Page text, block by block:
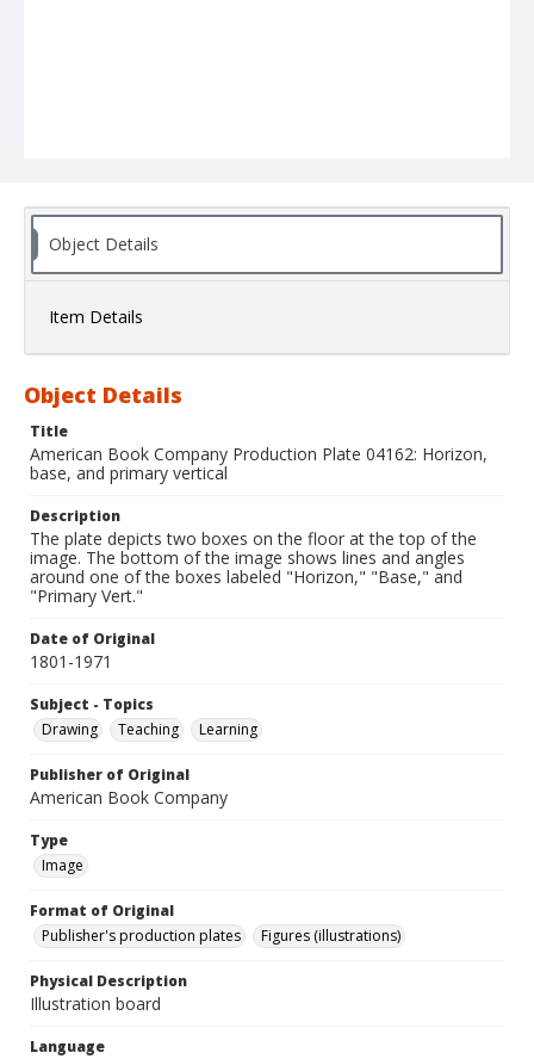
Object Details
Item Details
Object Details
Title
American Book Company Production Plate 04162: Horizon,
base, and primary vertical
Description
The plate depicts two boxes on the floor at the top of the
image. The bottom of the image shows lines and angles
around one of the boxes labeled "Horizon," "Base," and
"Primary Vert."
Date of Original
1801-1971
Subject - Topics
Drawing
Teaching Learning
Publisher of Original
American Book Company
Type
Image
Format of Original
Publisher's production plates
Figures (illustrations)
Physical Description
Illustration board
Language